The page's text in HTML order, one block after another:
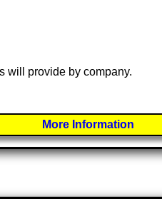
will provide by company.
More Information